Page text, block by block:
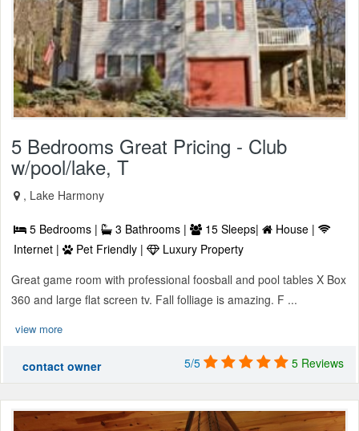
5 Bedrooms Great Pricing - Club
w/pool/lake, T
, Lake Harmony
5 Bedrooms | 3 Bathrooms | 15 Sleeps|
House |
Internet |
Pet Friendly |
Luxury Property
Great game room with professional foosball and pool tables X Box
360 and large flat screen tv. Fall folliage is amazing. F ...
view more
contact owner 5/5 5 Reviews